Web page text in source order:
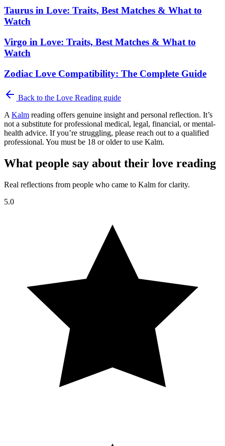
Taurus in Love: Traits, Best Matches & What to
Watch
Virgo in Love: Traits, Best Matches & What to
Watch
Zodiac Love Compatibility: The Complete Guide
Back to the Love Reading guide
A Kalm reading offers genuine insight and personal reflection. It’s
not a substitute for professional medical, legal, financial, or mental-
health advice. If you’re struggling, please reach out to a qualified
professional. You must be 18 or older to use Kalm.
What people say about their love reading
Real reflections from people who came to Kalm for clarity.
5.0